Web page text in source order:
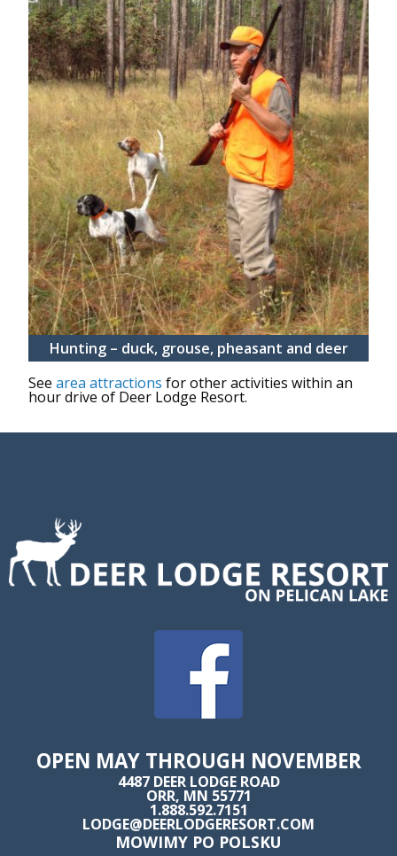
Hunting – duck, grouse, pheasant and deer
See area attractions for other activities within an
hour drive of Deer Lodge Resort.
OPEN MAY THROUGH NOVEMBER
4487 DEER LODGE ROAD
ORR, MN 55771
1.888.592.7151
LODGE@DEERLODGERESORT.COM
MOWIMY PO POLSKU